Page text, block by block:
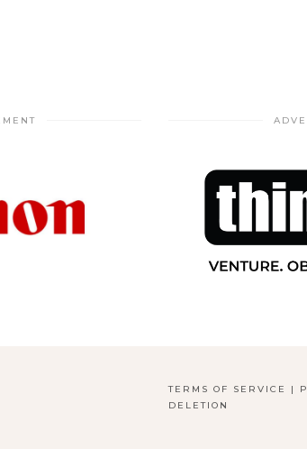
TERMS OF SERVICE |
DELETION